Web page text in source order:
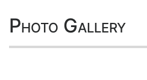
Photo Gallery